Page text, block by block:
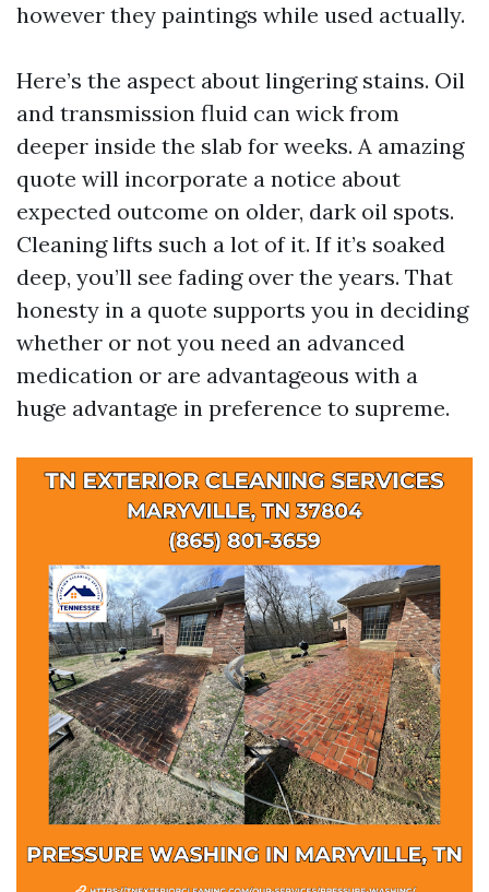
however they paintings while used actually.
Here’s the aspect about lingering stains. Oil
and transmission fluid can wick from
deeper inside the slab for weeks. A amazing
quote will incorporate a notice about
expected outcome on older, dark oil spots.
Cleaning lifts such a lot of it. If it’s soaked
deep, you’ll see fading over the years. That
honesty in a quote supports you in deciding
whether or not you need an advanced
medication or are advantageous with a
huge advantage in preference to supreme.